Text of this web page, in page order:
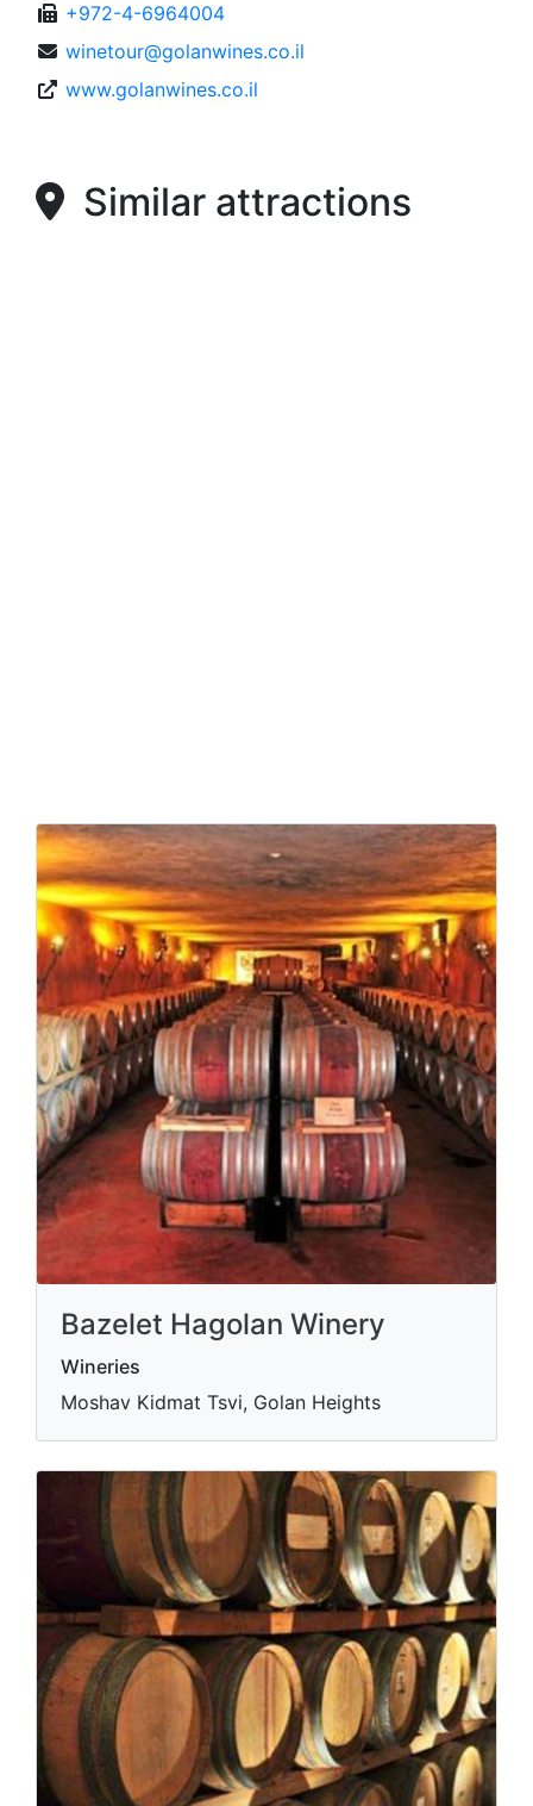
+972-4-6964004
winetour@golanwines.co.il
www.golanwines.co.il
Similar attractions
Bazelet Hagolan Winery
Wineries
Moshav Kidmat Tsvi, Golan Heights